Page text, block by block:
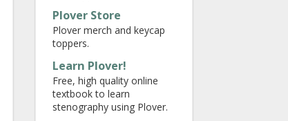
Plover Store
Plover merch and keycap
toppers.
Learn Plover!
Free, high quality online
textbook to learn
stenography using Plover.